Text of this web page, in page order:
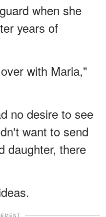
when she
years of
with Maria,"
no desire to see
want to send
daughter, there